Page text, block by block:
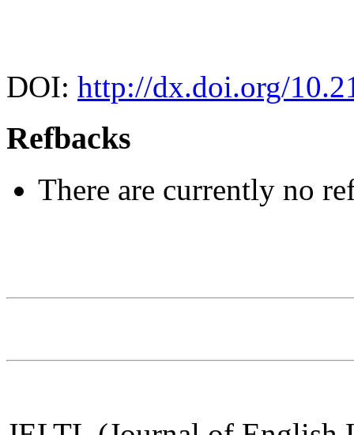
DOI: http://dx.doi.org/
Refbacks
There are currently no